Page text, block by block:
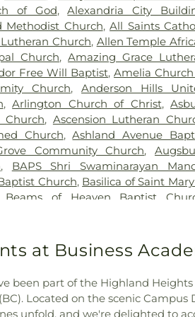
,Flagg Springs Baptist
Hills Memorial Gardens,
Lawn Cemetery,Franklin
Presbyterian Cemetery,Gate
,Geo. H. Rohde & Son Funeral
,Good Hope Baptist
2,Goodknight Cemetery,
,Grandview Cemetery,
Cemetery,Greenmound
,Gutzwillers Grove
, Hebron Lutheran Church
,Heritage Acres
Cemetery,Hill Crest
, Independence
Cemetery,Indian Hills
Jamison and Brown
,John Jones Family
of God,Alexandria City
Methodist Church,All Saints
Church, Allen Temple
Church,Amazing Grace
Free Will Baptist,Amelia
Church,Anderson Hills
,Arlington Church of Christ,
Church, Ascension Lutheran
Church,Ashland Avenue
Community Church,
, BAPS Shri Swaminarayan
Church, Basilica of Saint
Beams of Heaven Baptist
Cincinnati Church , Bethel
,Bethesda General Baptist
Church
Bible Chapel of Delhi
Catholic Church,Blue Ash
Church of the Nazarene,Blue
at Business
been part of the Highland
Located on the scenic
unfold, and we're delighted to